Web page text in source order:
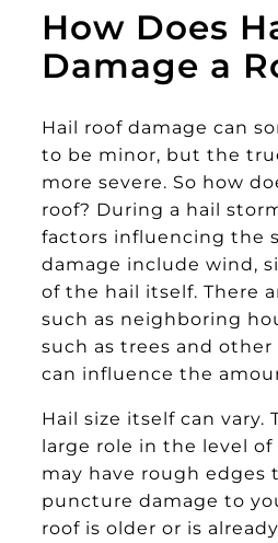
How Does
Damage a
Hail roof damage can
to be minor, but the
more severe. So how
roof? During a hail
factors influencing the
damage include wind,
of the hail itself. There
such as neighboring
such as trees and
can influence the
Hail size itself can vary.
large role in the level of
may have rough edges
puncture damage to
roof is older or is